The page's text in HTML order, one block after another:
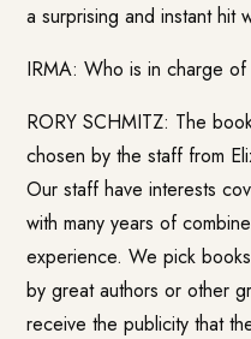
a surprising and instant hit
IRMA: Who is in charge
RORY SCHMITZ: The
chosen by the staff from
Our staff have interests
with many years of
experience. We pick
by great authors or other
receive the publicity that